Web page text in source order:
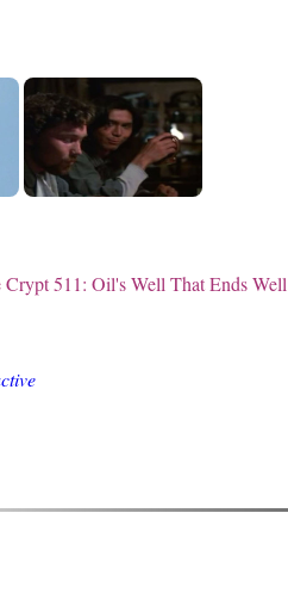
Crypt 511: Oil's Well That Ends Well